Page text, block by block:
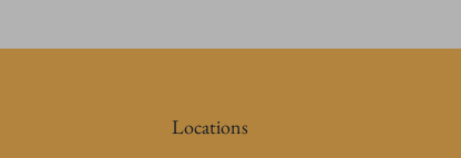
Locations